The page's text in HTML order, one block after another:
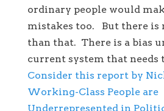
ordinary people would
mistakes too. But there is
than that. There is a bias
current system that needs
Consider this report by
Working-Class People are
Underrepresented in